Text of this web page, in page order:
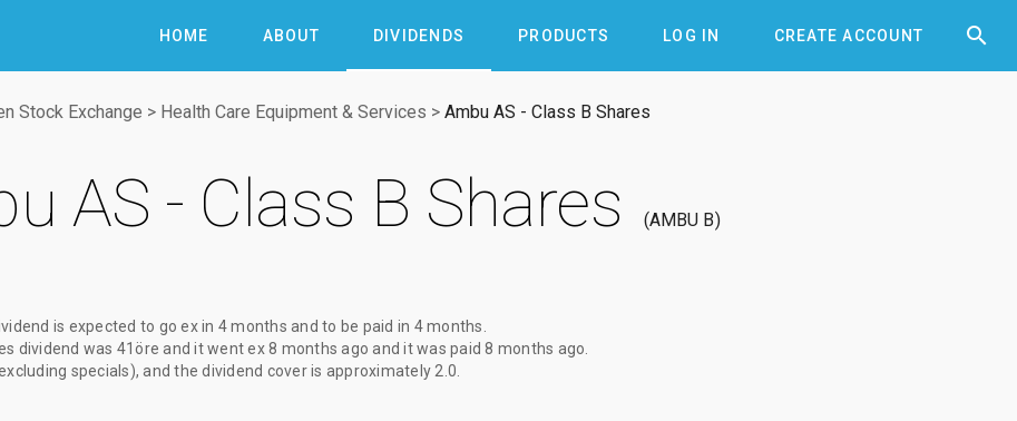
HOME ABOUT DIVIDENDS PRODUCTS LOG IN CREATE ACCOUNT 

Stock Exchange > Health Care Equipment & Services > Ambu AS - Class B Shares
AS - Class B Shares AMBU B
is expected to go exin 4 months and to be paid in 4 months
dividend was 41öre and it went ex8 months ago and it was paid8 months ago
specials), and the dividend cover is approximately 2.0.